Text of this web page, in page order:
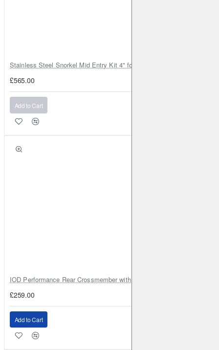
Stainless Steel Snorkel Mid Entry Kit 4" for Toyota Hilux MK8
£565.00
Add to Cart
IOD Performance Rear Crossmember with Coil Spring Seats – Nissan
£259.00
Add to Cart